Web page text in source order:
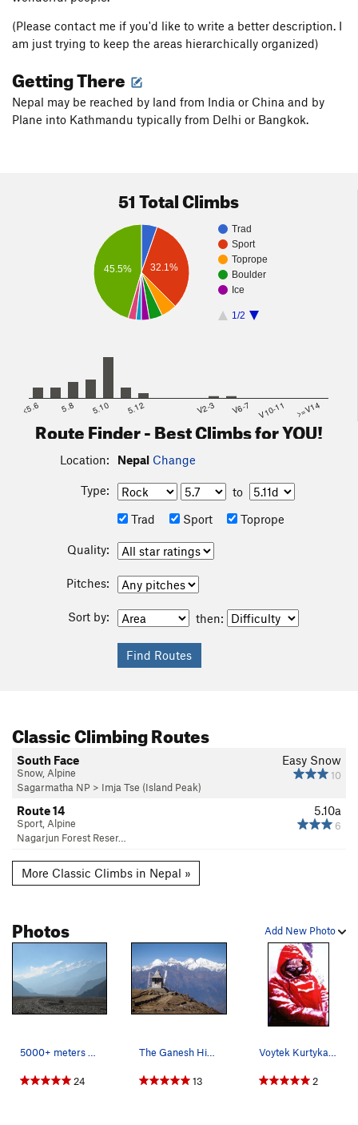
(Please contact me if you'd like to write a better description. I
am just trying to keep the areas hierarchically organized)
Getting There
Nepal may be reached by land from India or China and by
Plane into Kathmandu typically from Delhi or Bangkok.
51 Total Climbs
Trad
Sport
Toprope
Boulder
Ice
1/2
32.1%
45.5%
<5.6 5.8 5.10 5.12 V2-3 V6-7 V10-11 >=V14
Route Finder - Best Climbs for YOU!
Location: Nepal Change
Type:
to
Trad
Sport Toprope
Quality:
Pitches:
Sort by: then:
Classic Climbing Routes
Easy Snow
10
South Face
Snow, Alpine
Sagarmatha NP > Imja Tse (Island Peak)
5.10a
6
Route 14
Sport, Alpine
Nagarjun Forest Reser…
More Classic Climbs in Nepal »
Add New Photo
Photos
5000+ meters of vertical relief. Dhaulagiri get…
24
The Ganesh Himals.
13
Voytek Kurtyka on the east face of Dhaulagiri,…
2